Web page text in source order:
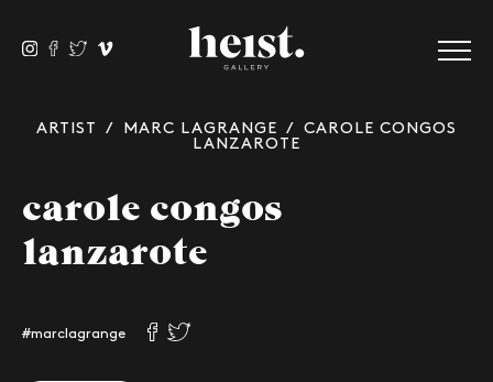
ARTIST / MARC LAGRANGE / CAROLE CONGOS
LANZAROTE
carole congos
lanzarote
#marclagrange